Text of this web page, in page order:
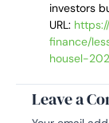
investors
URL:
finance/
housel-
Leave a